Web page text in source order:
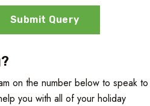
Submit Query
on the number below to speak to
you with all of your holiday